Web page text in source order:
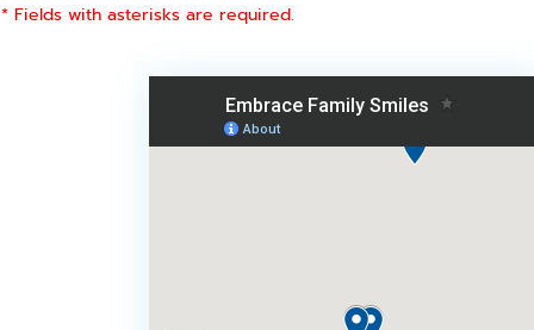
* Fields with asterisks are required.